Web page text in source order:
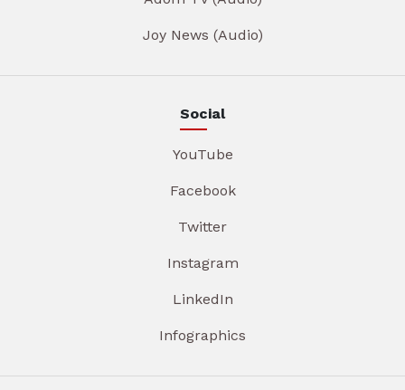
Joy News (Audio)
Social
YouTube
Facebook
Twitter
Instagram
LinkedIn
Infographics